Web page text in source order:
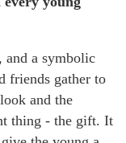
and a symbolic
friends gather to
and the
thing - the gift. It